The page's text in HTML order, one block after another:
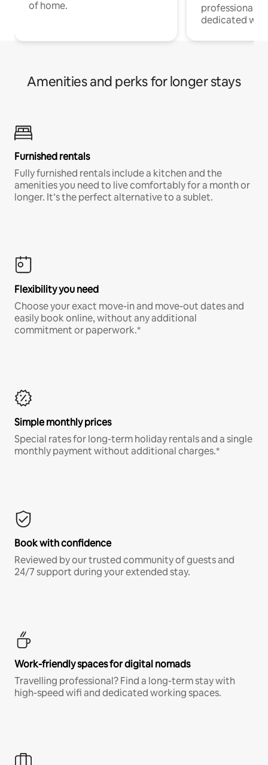
of home.
professionals
dedicated
Amenities and perks for longer stays
Furnished rentals
Fully furnished rentals include a kitchen and the
amenities you need to live comfortably for a month or
longer. It’s the perfect alternative to a sublet.
Flexibility you need
Choose your exact move-in and move-out dates and
easily book online, without any additional
commitment or paperwork.*
Simple monthly prices
Special rates for long-term holiday rentals and a single
monthly payment without additional charges.*
Book with confidence
Reviewed by our trusted community of guests and
24/7 support during your extended stay.
Work-friendly spaces for digital nomads
Travelling professional? Find a long-term stay with
high-speed wifi and dedicated working spaces.